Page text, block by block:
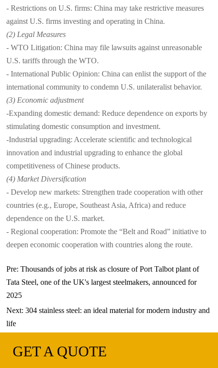
- Restrictions on U.S. firms: China may take restrictive measures
against U.S. firms investing and operating in China.
(2) Legal Measures
- WTO Litigation: China may file lawsuits against unreasonable
U.S. tariffs through the WTO.
- International Public Opinion: China can enlist the support of the
international community to condemn U.S. unilateralist behavior.
(3) Economic adjustment
-Expanding domestic demand: Reduce dependence on exports by
stimulating domestic consumption and investment.
-Industrial upgrading: Accelerate scientific and technological
innovation and industrial upgrading to enhance the global
competitiveness of Chinese products.
(4) Market Diversification
- Develop new markets: Strengthen trade cooperation with other
countries (e.g., Europe, Southeast Asia, Africa) and reduce
dependence on the U.S. market.
- Regional cooperation: Promote the “Belt and Road” initiative to
deepen economic cooperation with countries along the route.
Pre:Thousands of jobs at risk as closure of Port Talbot plant of
Tata Steel, one of the UK's largest steelmakers, announced for
2025
Next:304 stainless steel: an ideal material for modern industry and
life
GET A QUOTE